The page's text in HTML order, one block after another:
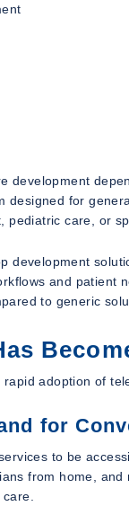
development
designed for
care, or
development
and patient
to generic
adoption of
for
to be
from home,